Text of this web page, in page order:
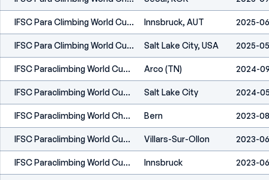
IFSC Para Climbing World Cup Innsbruck 2025 Innsbruck, AUT 2025-
IFSC Para Climbing World Cup Salt Lake City 2025 Salt Lake City, USA 2025-
IFSC Paraclimbing World Cup Arco 2024 Arco (TN) 2024-
IFSC Paraclimbing World Cup Salt Lake City 2024 Salt Lake City 2024-
IFSC Paraclimbing World Championships Bern 2023 Bern 2023-
IFSC Paraclimbing World Cup Villars 2023 Villars-Sur-Ollon 2023-
IFSC Paraclimbing World Cup Innsbruck 2023 Innsbruck 2023-